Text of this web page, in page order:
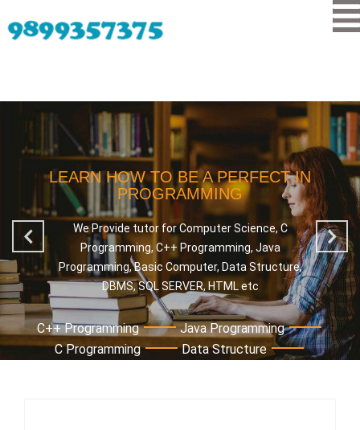
LEARN HOW TO BE A PERFECT IN
PROGRAMMING
We Provide tutor for Computer Science, C
Programming, C++ Programming, Java
Programming, Basic Computer, Data Structure,
DBMS, SQL SERVER, HTML etc
C++ Programming
Java Programming
C Programming
Data Structure